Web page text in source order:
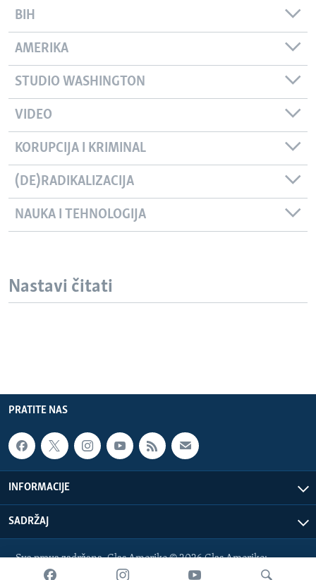
BIH
AMERIKA
STUDIO WASHINGTON
VIDEO
KORUPCIJA I KRIMINAL
(DE)RADIKALIZACIJA
NAUKA I TEHNOLOGIJA
Nastavi čitati
PRATITE NAS
INFORMACIJE
SADRŽAJ
Sva prava zadržana. Glas Amerike © 2026 Glas Amerike:
bosnian-service@voanews.com